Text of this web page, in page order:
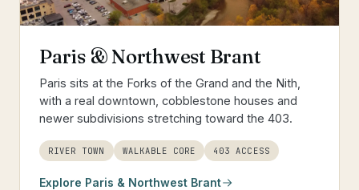
Paris & Northwest Brant
Paris sits at the Forks of the Grand and the Nith,
with a real downtown, cobblestone houses and
newer subdivisions stretching toward the 403.
RIVER TOWN WALKABLE CORE 403 ACCESS
Explore Paris & Northwest Brant